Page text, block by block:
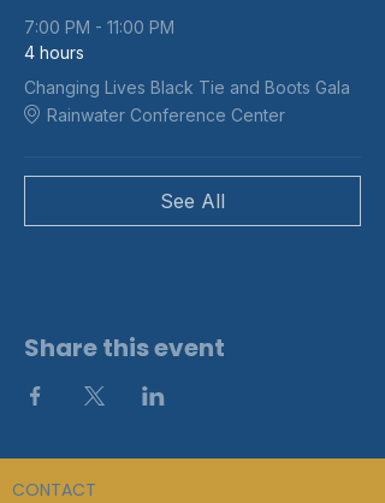
7:00 PM - 11:00 PM
4 hours
Changing Lives Black Tie and Boots Gala
Rainwater Conference Center
See All
Share this event
CONTACT